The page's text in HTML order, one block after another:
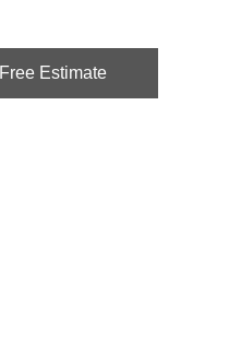
Free Estimate